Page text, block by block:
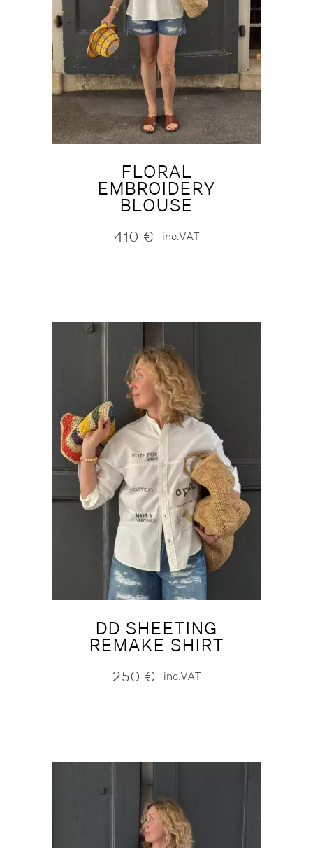
FLORAL
EMBROIDERY
BLOUSE
410 € inc.VAT
DD SHEETING
REMAKE SHIRT
250 € inc.VAT